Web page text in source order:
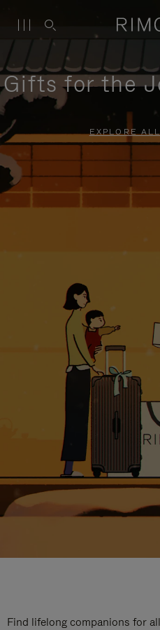
Gifts for the
EXPLORE
Find lifelong companions for